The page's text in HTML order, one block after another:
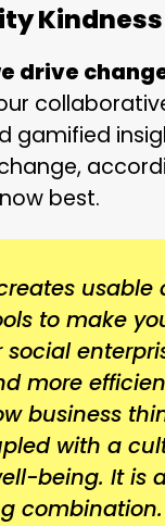
Kindness
drive
gamified
best.
usable
to make
social
more
business
with a
being. It is
combination.